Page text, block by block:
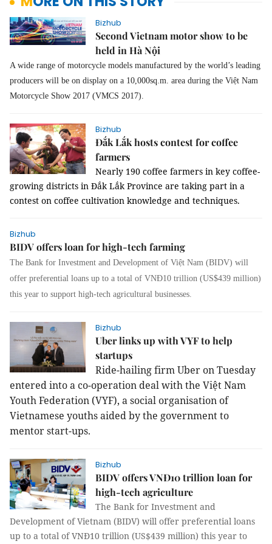
Bizhub
Second Vietnam motor show to be
held in Hà Nội
A wide range of motorcycle models manufactured by the world’s leading
producers will be on display on a 10,000sq.m. area during the Việt Nam
Motorcycle Show 2017 (VMCS 2017).
Bizhub
Đắk Lắk hosts contest for coffee
farmers
Nearly 190 coffee farmers in key coffee-
growing districts in Đắk Lắk Province are taking part in a
contest on coffee cultivation knowledge and techniques.
Bizhub
BIDV offers loan for high-tech farming
The Bank for Investment and Development of Việt Nam (BIDV) will
offer preferential loans up to a total of VNĐ10 trillion (US$439 million)
this year to support high-tech agricultural businesses.
Bizhub
Uber links up with VYF to help
startups
Ride-hailing firm Uber on Tuesday
entered into a co-operation deal with the Việt Nam
Youth Federation (VYF), a social organisation of
Vietnamese youthsaided by the government to
mentor start-ups.
Bizhub
BIDV offers VNĐ10 trillion loan for
high-tech agriculture
The Bank for Investment and
Development of Vietnam (BIDV) will offer preferential loans
up to a total of VNĐ10 trillion (US$439 million) this year to